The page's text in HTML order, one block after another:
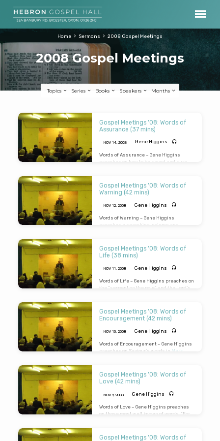
2008 Gospel Meetings
Home Sermons 2008 Gospel Meetings
Topics Series Books Speakers Months
2008
Gospel
Meetings
Gospel Meetings ’08: Words of
Assurance (37 mins)
NOV 14, 2008 Gene Higgins
Words of Assurance – Gene Higgins
preaches on how to be saved and sure
and believeth…hath everlasting life”.
(Message preached 14th Nov 2008 in
Ambrodsen Village Hall)
Gospel Meetings ’08: Words of
Warning (42 mins)
NOV 12, 2008 Gene Higgins
Words of Warning – Gene Higgins
preaches a searching, solemn and
“Remember Lot’s wife”.(Message
preached 12th Nov 2008 in Ambrosden
Village Hall)
Gospel Meetings ’08: Words of
Life (38 mins)
NOV 11, 2008 Gene Higgins
Words of Life – Gene Higgins preaches on
the “serpent on the pole” and the Lord’s
Man be lifted up”. (Message preached
11th Nov 2008 in Ambrosden Village Hall)
Gospel Meetings ’08: Words of
Encouragement (42 mins)
NOV 10, 2008 Gene Higgins
Words of Encouragement – Gene Higgins
preaches on Saviour’s words in Mark
and searching end to this message.
(Message preached 10th Nov 2008 in
Ambrosden Village Hall)
Gospel Meetings ’08: Words of
Love (42 mins)
NOV 9, 2008 Gene Higgins
Words of Love – Gene Higgins preaches
on those most well known of words, “For
believeth in Him should not perish but
Gospel Meetings ’08: Words of